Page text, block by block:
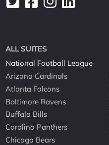
ALL SUITES
National Football League
Arizona Cardinals
Atlanta Falcons
Baltimore Ravens
Buffalo Bills
Carolina Panthers
Chicago Bears